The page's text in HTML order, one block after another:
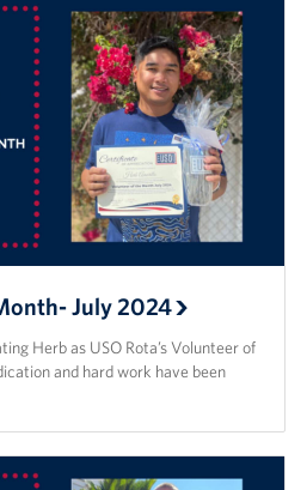
July 2024
Herb as USO Rota’s Volunteer of
and hard work have been